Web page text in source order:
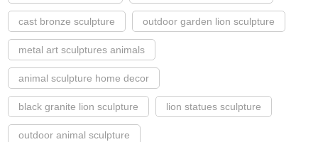
cast bronze sculpture outdoor garden lion sculpture
metal art sculptures animals
animal sculpture home decor
black granite lion sculpture lion statues sculpture
outdoor animal sculpture